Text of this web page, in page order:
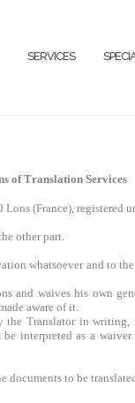
SERVICES
of Translation Services
(France), registered
other part.
whatsoever and to
waives his own
aware of it.
Translator in
interpreted as a
documents to be